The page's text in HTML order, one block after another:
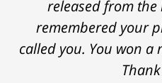
released from the
remembered your
called you. You won a